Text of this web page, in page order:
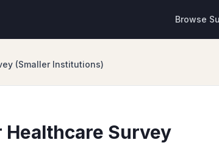
Browse
(Smaller Institutions)
Healthcare Survey